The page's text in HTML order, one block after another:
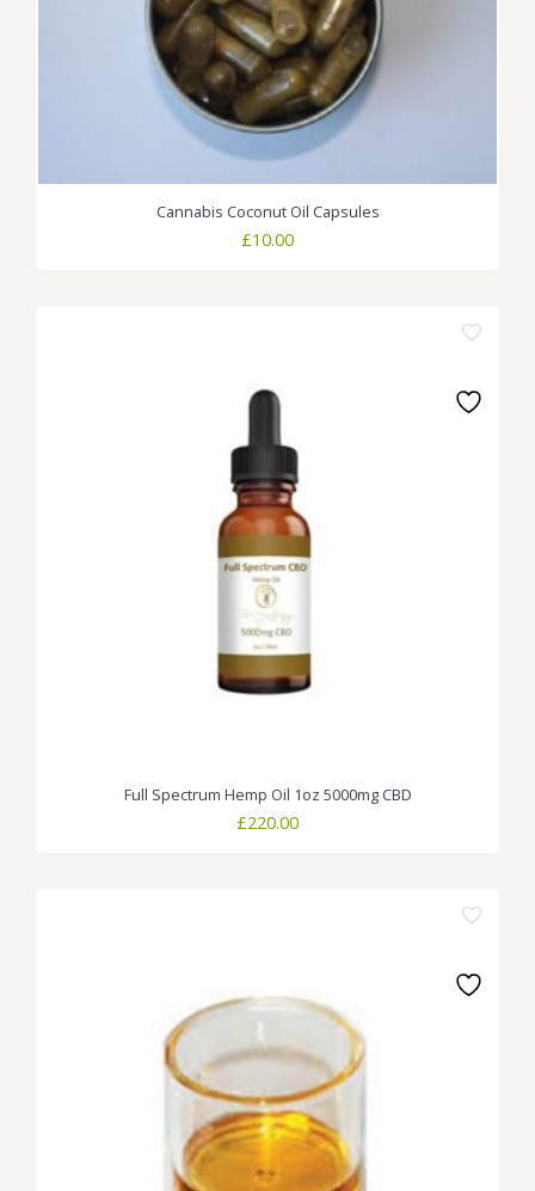
Cannabis Coconut Oil Capsules
£10.00
Full Spectrum Hemp Oil 1oz 5000mg CBD
£220.00